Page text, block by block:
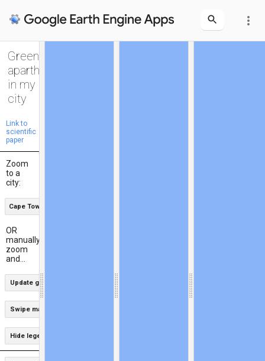
more_vert
Green
apartheid
in my
city
Link to
scientific
paper
Zoom
to a
city:
Cape Town
OR
manually
zoom
and...
Update graphs for this area
Swipe maps
Hide legends